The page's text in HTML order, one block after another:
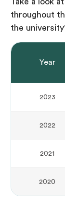
throughout
the
Year
2023
2022
2021
2020